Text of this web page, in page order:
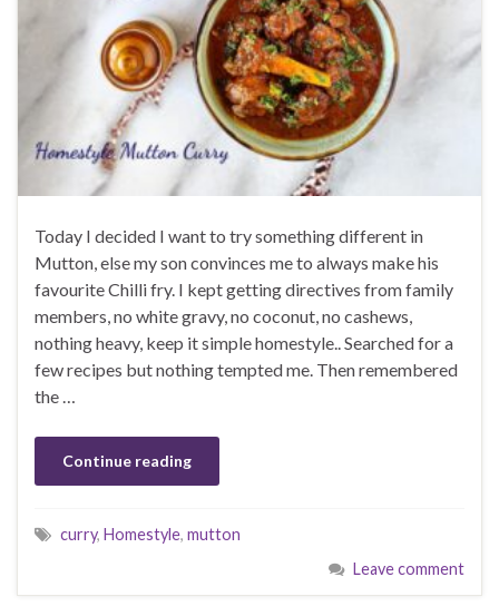
Today I decided I want to try something different in
Mutton, else my son convinces me to always make his
favourite Chilli fry. I kept getting directives from family
members, no white gravy, no coconut, no cashews,
nothing heavy, keep it simple homestyle.. Searched for a
few recipes but nothing tempted me. Then remembered
the …
Continue reading
curry, Homestyle, mutton
Leave comment